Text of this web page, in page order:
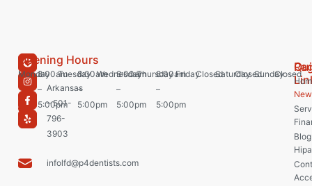
Arkansas
– 501-
796-
3903
infolfd@p4dentists.com
Opening Hours
Monday8:00am
–
5:00pm
Tuesday8:00am
–
5:00pm
Wednesday
8:00am
–
5:00pm
Thursday
8:00am
–
5:00pm
FridayClosedSaturday
ClosedSundayClosed
Blog